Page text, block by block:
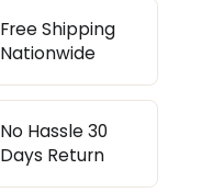
Free Shipping
Nationwide
No Hassle 30
Days Return